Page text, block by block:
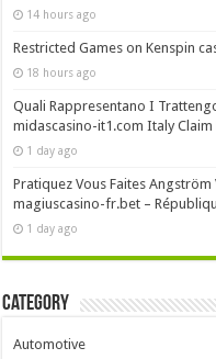
14 hours ago
Restricted Games on Kenspin
18 hours ago
Quali Rappresentano I
midascasino-it1.com Italy Claim
1 day ago
Pratiquez Vous Faites
magiuscasino-fr.bet –
1 day ago
Category
Automotive